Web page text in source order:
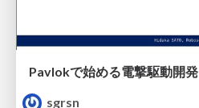
Pavlokで始める電撃駆動開発
sgrsn